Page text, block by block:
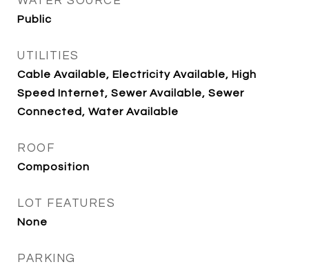
Public
UTILITIES
Cable Available, Electricity Available, High
Speed Internet, Sewer Available, Sewer
Connected, Water Available
ROOF
Composition
LOT FEATURES
None
PARKING